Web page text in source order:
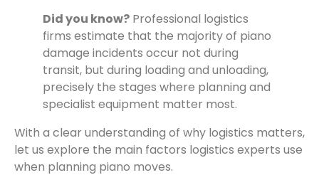
Did you know? Professional logistics
firms estimate that the majority of piano
damage incidents occur not during
transit, but during loading and unloading,
precisely the stages where planning and
specialist equipment matter most.
With a clear understanding of why logistics matters,
let us explore the main factors logistics experts use
when planning piano moves.